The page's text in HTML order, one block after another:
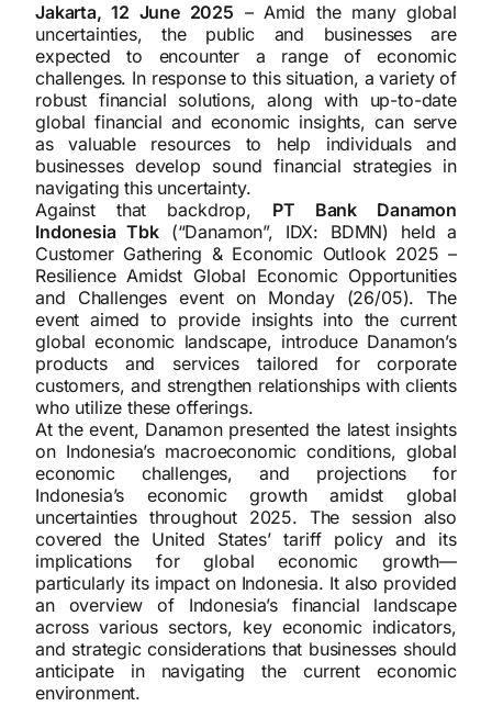
Jakarta, 12 June 2025 – Amid the many global
uncertainties, the public and businesses are
expected to encounter a range of economic
challenges. In response to this situation, a variety of
robust financial solutions, along with up-to-date
global financial and economic insights, can serve
as valuable resources to help individuals and
businesses develop sound financial strategies in
navigating this uncertainty.
Against that backdrop, PT Bank Danamon
Indonesia Tbk(“Danamon”, IDX: BDMN) held a
Customer Gathering & Economic Outlook 2025 –
Resilience Amidst Global Economic Opportunities
and Challenges event on Monday (26/05). The
event aimed to provide insights into the current
global economic landscape, introduce Danamon’s
products and services tailored for corporate
customers, and strengthen relationships with clients
who utilize these offerings.
At the event, Danamon presented the latest insights
on Indonesia’s macroeconomic conditions, global
economic challenges, and projections for
Indonesia’s economic growth amidst global
uncertainties throughout 2025. The session also
covered the United States’ tariff policy and its
implications for global economic growth—
particularly its impact on Indonesia. It also provided
an overview of Indonesia’s financial landscape
across various sectors, key economic indicators,
and strategic considerations that businesses should
anticipate in navigating the current economic
environment.